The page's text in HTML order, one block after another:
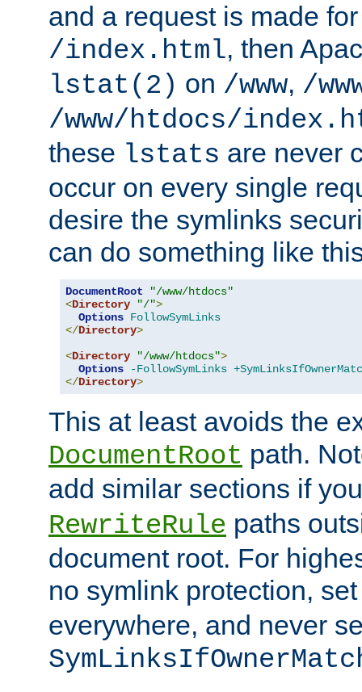
and a request is made
/index.html, then
lstat(2) on /www, /
/www/htdocs/
these lstats are never
occur on every single
desire the symlinks
can do something like
DocumentRoot
"/www/htdocs"
<Directory "/">
Options FollowSymLinks
</Directory>
<Directory "/www/htdocs">
Options
-FollowSymLinks
</Directory>
This at least avoids the
DocumentRoot path.
add similar sections if
RewriteRule paths
document root. For
no symlink protection,
everywhere, and never